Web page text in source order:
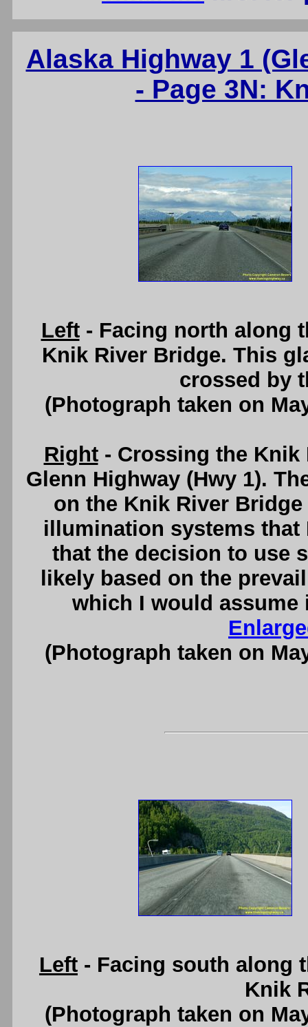
Alaska Highway 1
- Page 3N:
Left- Facing north along
Knik River Bridge. This
crossed by
(Photograph taken on
Right- Crossing the Knik
Glenn Highway (Hwy 1).
on the Knik River
illumination systems that
that the decision to use
likely based on the
which I would assume
(Photograph taken on
Left - Facing south along
Knik
(Photograph taken on